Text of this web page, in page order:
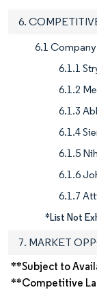
6.
6.1
6.1.1
6.1.2
6.1.3
6.1.4
6.1.5
6.1.6
6.1.7
*List Not
7. MARKET
**Subject to
**Competitive